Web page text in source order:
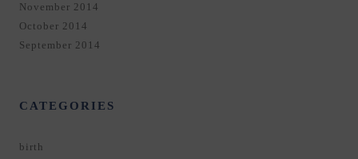
November 2014
October 2014
September 2014
CATEGORIES
birth